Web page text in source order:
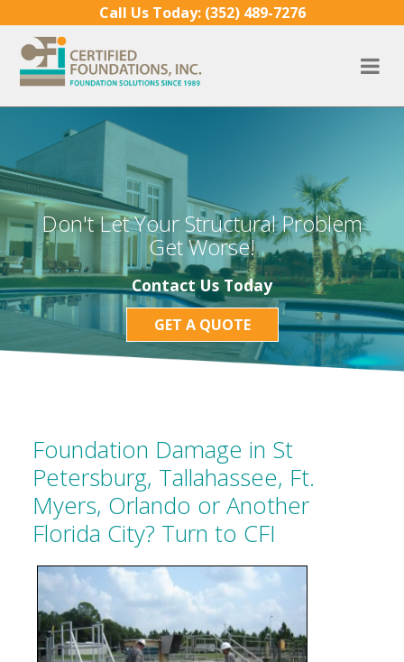
Skip to contentCall Us Today: (352) 489-7276
Don't Let Your Structural Problem
Get Worse!
Contact Us Today
GET A QUOTE
Foundation Damage in St
Petersburg, Tallahassee, Ft.
Myers, Orlando or Another
Florida City? Turn to CFI